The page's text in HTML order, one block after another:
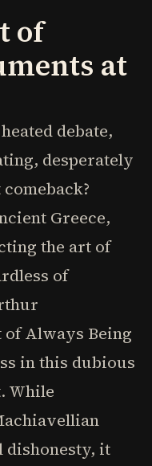
of
at
debate,
desperately
Greece,
the art of
of
of Always Being
in this dubious
While
dishonesty, it